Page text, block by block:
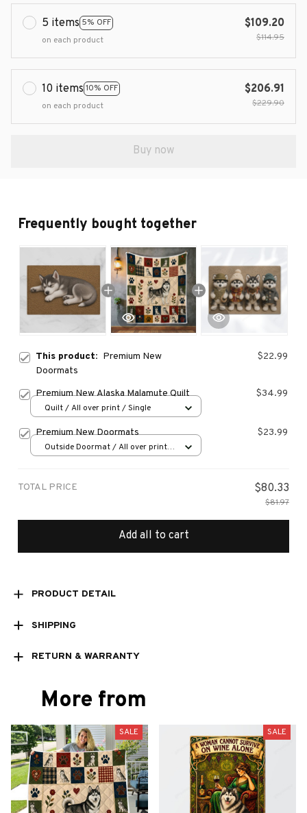
5 items 5% OFF
on each product
$109.20
$114.95
10 items 10% OFF
on each product
$206.91
$229.90
Buy now
Frequently bought together
This product: Premium New
Doormats
$22.99
Premium New Alaska Malamute Quilt $34.99
Quilt / All over print / Single
Premium New Doormats $23.99
Outside Doormat / All over print /
TOTAL PRICE $80.33
$81.97
Add all to cart
PRODUCT DETAIL
SHIPPING
RETURN & WARRANTY
More from
SALE SALE